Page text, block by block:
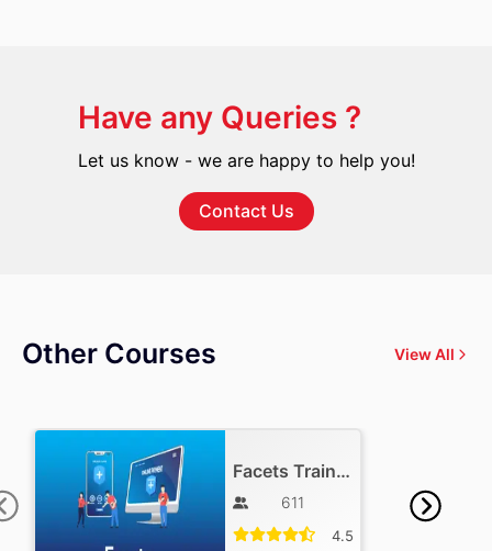
Have any Queries ?
Let us know - we are happy to help you!
Contact Us
Other Courses View All
Facets Training
611
4.5